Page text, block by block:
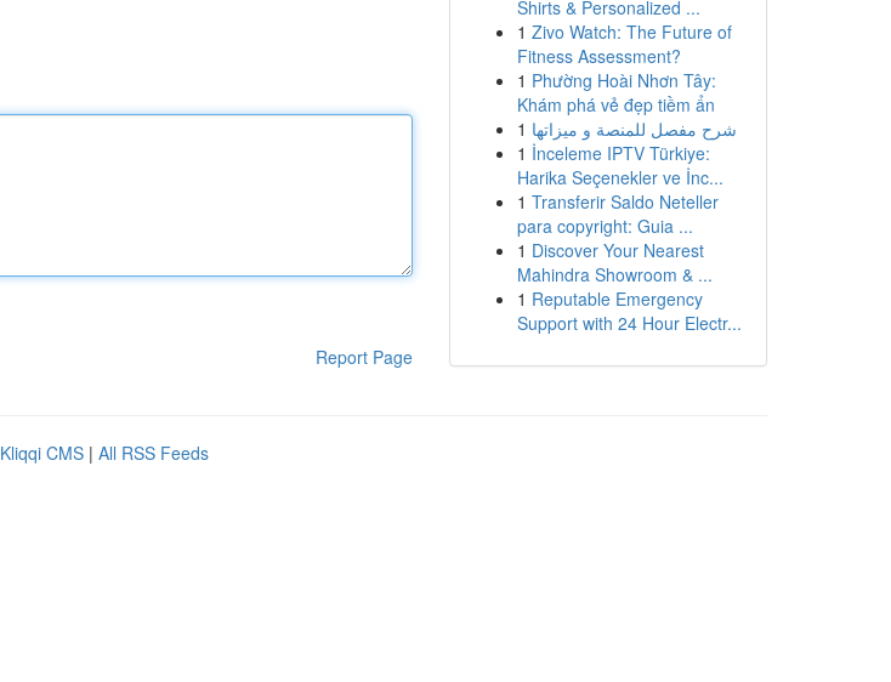
Report Page
Shirts & Personalized ...
1 Zivo Watch: The Future of
Fitness Assessment?
1 Phường Hoài Nhơn Tây:
Khám phá vẻ đẹp tiềm ẩn
1 شرح مفصل للمنصة و ميزاتها
1 İnceleme IPTV Türkiye:
Harika Seçenekler ve İnc...
1 Transferir Saldo Neteller
para copyright: Guia ...
1 Discover Your Nearest
Mahindra Showroom & ...
1 Reputable Emergency
Support with 24 Hour Electr...
Kliqqi CMS | All RSS Feeds